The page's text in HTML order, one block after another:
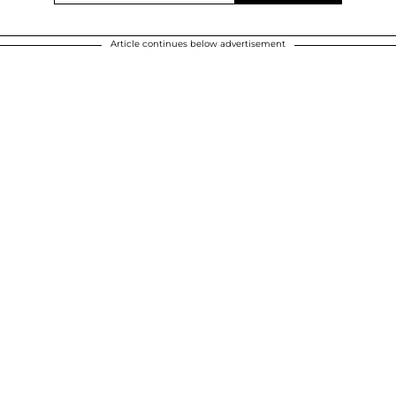
Article continues below advertisement